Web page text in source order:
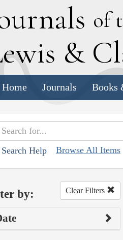
of
ewis & C
Home Journals Books
Search Help Browse All Items
by: Clear Filters